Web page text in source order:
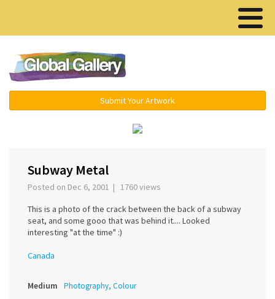
Submit Your Artwork
Subway Metal
Posted on Dec 6, 2001 | 1760 views
This is a photo of the crack between the back of a subway
seat, and some gooo that was behind it.... Looked
interesting "at the time" :)
Canada
Medium Photography, Colour